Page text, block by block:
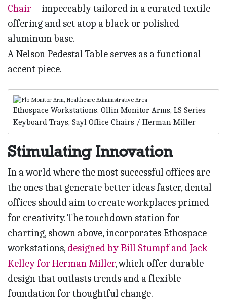
Chair—impeccably tailored in a curated textile
offering and set atop a black or polished
aluminum base.
A Nelson Pedestal Table serves as a functional
accent piece.
Ethospace Workstations. Ollin Monitor Arms, LS Series
Keyboard Trays, Sayl Office Chairs / Herman Miller
Stimulating Innovation
In a world where the most successful offices are
the ones that generate better ideas faster, dental
offices should aim to create workplaces primed
for creativity. The touchdown station for
charting, shown above, incorporates Ethospace
workstations,designed by Bill Stumpf and Jack
Kelley for Herman Miller, which offer durable
design that outlasts trends and a flexible
foundation for thoughtful change.